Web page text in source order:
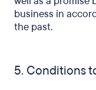
business in
the past.
5. Conditions